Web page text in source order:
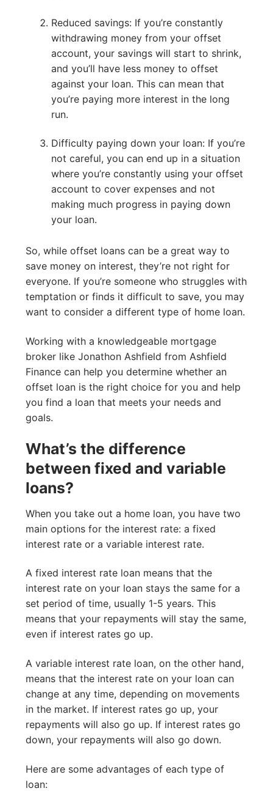
Reduced savings: If you’re constantly
withdrawing money from your offset
account, your savings will start to shrink,
and you’ll have less money to offset
against your loan. This can mean that
you’re paying more interest in the long
run.
Difficulty paying down your loan: If you’re
not careful, you can end up in a situation
where you’re constantly using your offset
account to cover expenses and not
making much progress in paying down
your loan.
So, while offset loans can be a great way to
save money on interest, they’re not right for
everyone. If you’re someone who struggles with
temptation or finds it difficult to save, you may
want to consider a different type of home loan.
Working with a knowledgeable mortgage
broker like Jonathon Ashfield from Ashfield
Finance can help you determine whether an
offset loan is the right choice for you and help
you find a loan that meets your needs and
goals.
What’s the difference
between fixed and variable
loans?
When you take out a home loan, you have two
main options for the interest rate: a fixed
interest rate or a variable interest rate.
A fixed interest rate loan means that the
interest rate on your loan stays the same for a
set period of time, usually 1-5 years. This
means that your repayments will stay the same,
even if interest rates go up.
A variable interest rate loan, on the other hand,
means that the interest rate on your loan can
change at any time, depending on movements
in the market. If interest rates go up, your
repayments will also go up. If interest rates go
down, your repayments will also go down.
Here are some advantages of each type of
loan: